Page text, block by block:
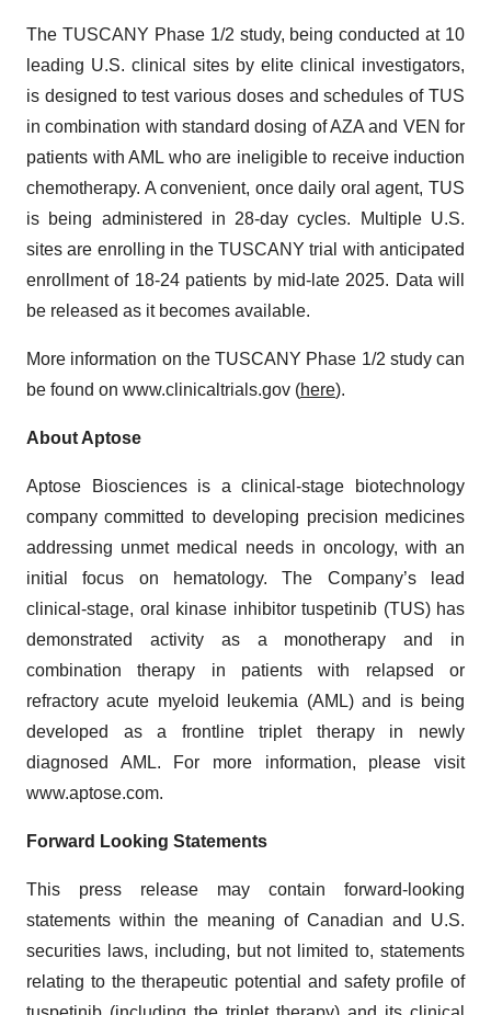
The TUSCANY Phase 1/2 study, being conducted at 10
leading U.S. clinical sites by elite clinical investigators,
is designed to test various doses and schedules of TUS
in combination with standard dosing of AZA and VEN for
patients with AML who are ineligible to receive induction
chemotherapy. A convenient, once daily oral agent, TUS
is being administered in 28-day cycles. Multiple U.S.
sites are enrolling in the TUSCANY trial with anticipated
enrollment of 18-24 patients by mid-late 2025. Data will
be released as it becomes available.
More information on the TUSCANY Phase 1/2 study can
be found on www.clinicaltrials.gov (here).
About Aptose
Aptose Biosciences is a clinical-stage biotechnology
company committed to developing precision medicines
addressing unmet medical needs in oncology, with an
initial focus on hematology. The Company’s lead
clinical-stage, oral kinase inhibitor tuspetinib (TUS) has
demonstrated activity as a monotherapy and in
combination therapy in patients with relapsed or
refractory acute myeloid leukemia (AML) and is being
developed as a frontline triplet therapy in newly
diagnosed AML. For more information, please visit
www.aptose.com.
Forward Looking Statements
This press release may contain forward-looking
statements within the meaning of Canadian and U.S.
securities laws, including, but not limited to, statements
relating to the therapeutic potential and safety profile of